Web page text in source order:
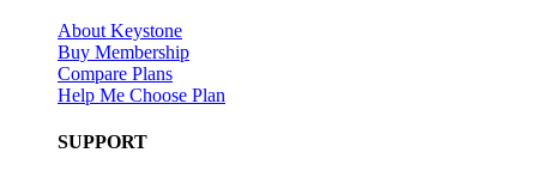
About Keystone
Buy Membership
Compare Plans
Help Me Choose Plan
SUPPORT